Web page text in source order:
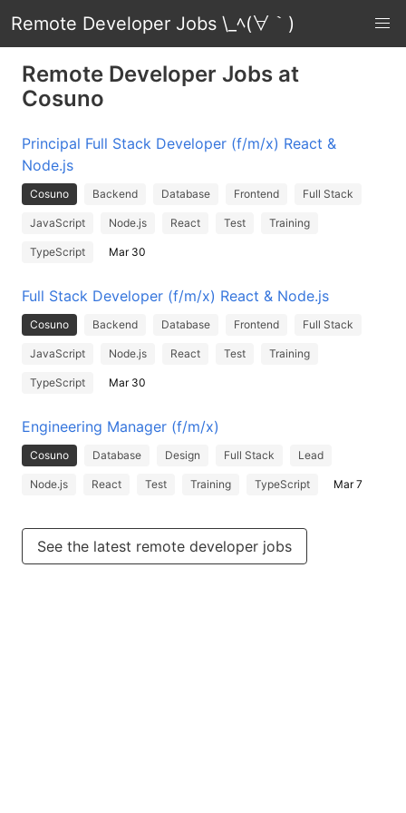
Remote Developer Jobs \_ﾍ(∀｀)
Remote Developer Jobs at
Cosuno
Principal Full Stack Developer (f/m/x) React &
Node.js
Cosuno Backend Database Frontend Full Stack
JavaScript Node.js React Test Training
TypeScript Mar 30
Full Stack Developer (f/m/x) React & Node.js
Cosuno Backend Database Frontend Full Stack
JavaScript Node.js React Test Training
TypeScript Mar 30
Engineering Manager (f/m/x)
Cosuno Database Design Full Stack Lead
Node.js React Test Training TypeScript Mar 7
See the latest remote developer jobs